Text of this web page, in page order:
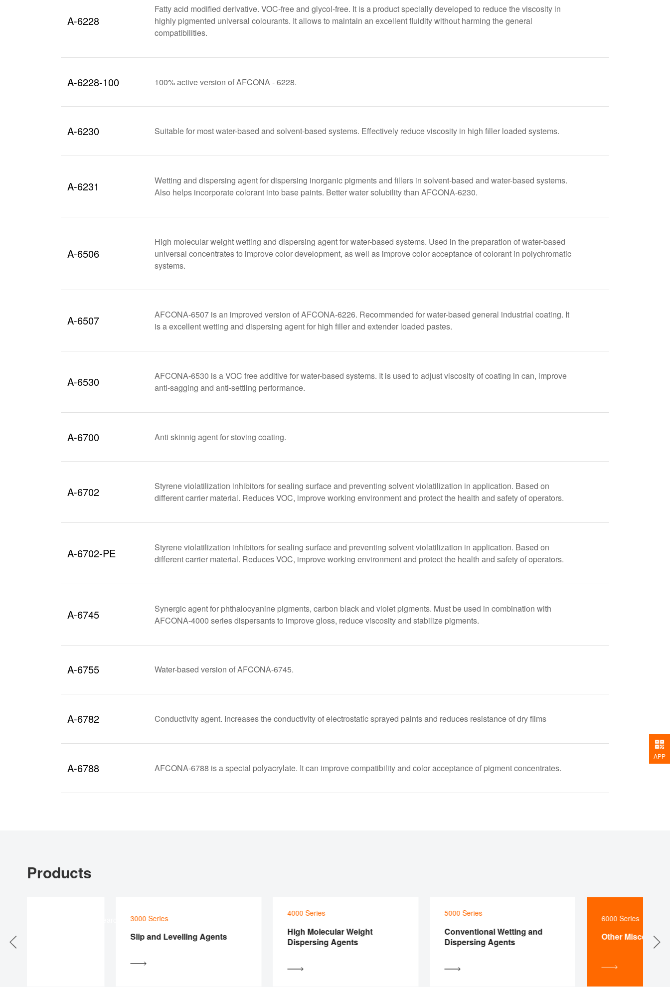
A-6228
Fatty acid modified derivative. VOC-free and glycol-free. It is a product specially developed to reduce the viscosity in
highly pigmented universal colourants. It allows to maintain an excellent fluidity without harming the general
compatibilities.
A-6228-100 100% active version of AFCONA - 6228.
A-6230 Suitable for most water-based and solvent-based systems. Effectively reduce viscosity in high filler loaded systems.
A-6231
Wetting and dispersing agent for dispersing inorganic pigments and fillers in solvent-based and water-based systems.
Also helps incorporate colorant into base paints. Better water solubility than AFCONA-6230.
A-6506
High molecular weight wetting and dispersing agent for water-based systems. Used in the preparation of water-based
universal concentrates to improve color development, as well as improve color acceptance of colorant in polychromatic
systems.
A-6507
AFCONA-6507 is an improved version of AFCONA-6226. Recommended for water-based general industrial coating. It
is a excellent wetting and dispersing agent for high filler and extender loaded pastes.
A-6530
AFCONA-6530 is a VOC free additive for water-based systems. It is used to adjust viscosity of coating in can, improve
anti-sagging and anti-settling performance.
A-6700 Anti skinnig agent for stoving coating.
A-6702
Styrene violatilization inhibitors for sealing surface and preventing solvent violatilization in application. Based on
different carrier material. Reduces VOC, improve working environment and protect the health and safety of operators.
A-6702-PE
Styrene violatilization inhibitors for sealing surface and preventing solvent violatilization in application. Based on
different carrier material. Reduces VOC, improve working environment and protect the health and safety of operators.
A-6745
Synergic agent for phthalocyanine pigments, carbon black and violet pigments. Must be used in combination with
AFCONA-4000 series dispersants to improve gloss, reduce viscosity and stabilize pigments.
A-6755 Water-based version of AFCONA-6745.
A-6782 Conductivity agent. Increases the conductivity of electrostatic sprayed paints and reduces resistance of dry films
A-6788 AFCONA-6788 is a special polyacrylate. It can improve compatibility and color acceptance of pigment concentrates.
Products
3000 Series
Slip and Levelling Agents
4000 Series
High Molecular Weight
Dispersing Agents
5000 Series
Conventional Wetting and
Dispersing Agents
6000 Series
Other
APP